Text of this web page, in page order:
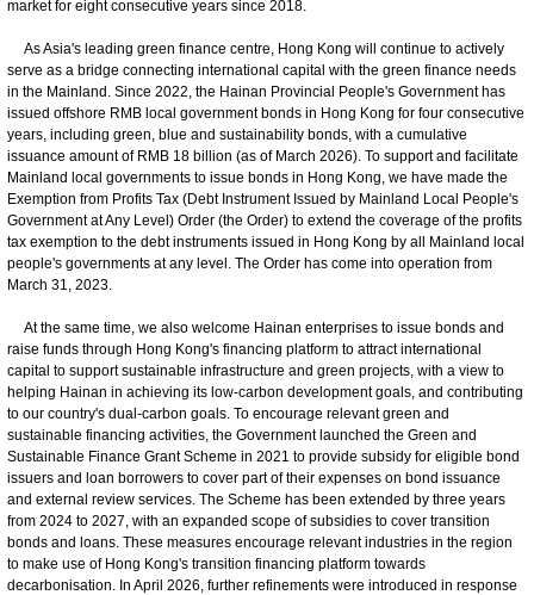
market for eight consecutive years since 2018.
As Asia's leading green finance centre, Hong Kong will continue to actively
serve as a bridge connecting international capital with the green finance needs
in the Mainland. Since 2022, the Hainan Provincial People's Government has
issued offshore RMB local government bonds in Hong Kong for four consecutive
years, including green, blue and sustainability bonds, with a cumulative
issuance amount of RMB 18 billion (as of March 2026). To support and facilitate
Mainland local governments to issue bonds in Hong Kong, we have made the
Exemption from Profits Tax (Debt Instrument Issued by Mainland Local People's
Government at Any Level) Order (the Order) to extend the coverage of the profits
tax exemption to the debt instruments issued in Hong Kong by all Mainland local
people's governments at any level. The Order has come into operation from
March 31, 2023.
At the same time, we also welcome Hainan enterprises to issue bonds and
raise funds through Hong Kong's financing platform to attract international
capital to support sustainable infrastructure and green projects, with a view to
helping Hainan in achieving its low-carbon development goals, and contributing
to our country's dual-carbon goals. To encourage relevant green and
sustainable financing activities, the Government launched the Green and
Sustainable Finance Grant Scheme in 2021 to provide subsidy for eligible bond
issuers and loan borrowers to cover part of their expenses on bond issuance
and external review services. The Scheme has been extended by three years
from 2024 to 2027, with an expanded scope of subsidies to cover transition
bonds and loans. These measures encourage relevant industries in the region
to make use of Hong Kong's transition financing platform towards
decarbonisation. In April 2026, further refinements were introduced in response